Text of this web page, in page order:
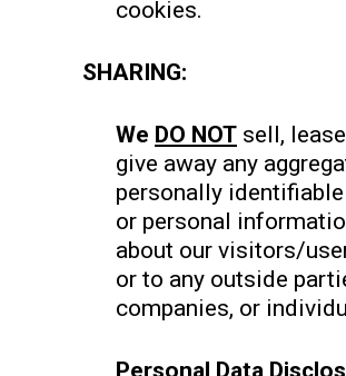
cookies.
SHARING:
We DO NOT sell,
give away any
personally
or personal
about our visitors/
or to any outside
companies, or
Personal Data